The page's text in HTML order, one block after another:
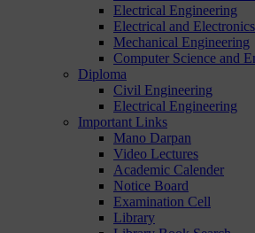
Electrical Engineering
Electrical and
Mechanical Engineering
Computer Science and
Diploma
Civil Engineering
Electrical Engineering
Important Links
Mano Darpan
Video Lectures
Academic Calender
Notice Board
Examination Cell
Library